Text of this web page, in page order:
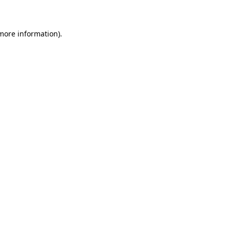
information).